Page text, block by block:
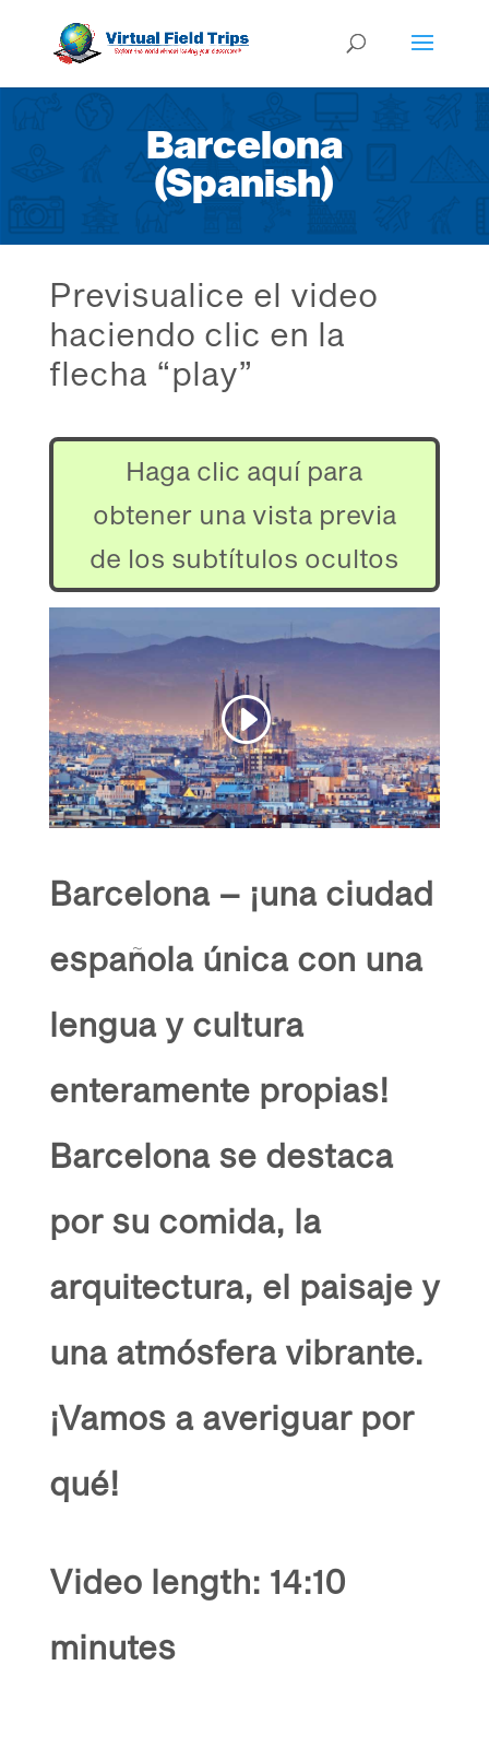
Barcelona
(Spanish)
Previsualice el video
haciendo clic en la
flecha “play”
Haga clic aquí para
obtener una vista previa
de los subtítulos ocultos
Barcelona – ¡una ciudad
española única con una
lengua y cultura
enteramente propias!
Barcelona se destaca
por su comida, la
arquitectura, el paisaje y
una atmósfera vibrante.
¡Vamos a averiguar por
qué!
Video length: 14:10
minutes